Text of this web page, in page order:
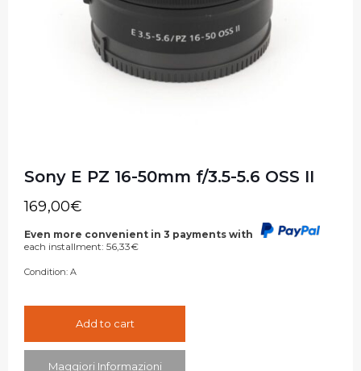
Sony E PZ 16-50mm f/3.5-5.6 OSS II
169,00€
Even more convenient in 3 payments with
each installment: 56,33€
Condition: A
Add to cart
Maggiori Informazioni